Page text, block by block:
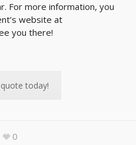
For more information, you
website at
you there!
today!
0